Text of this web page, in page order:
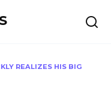
REALIZES HIS BIG